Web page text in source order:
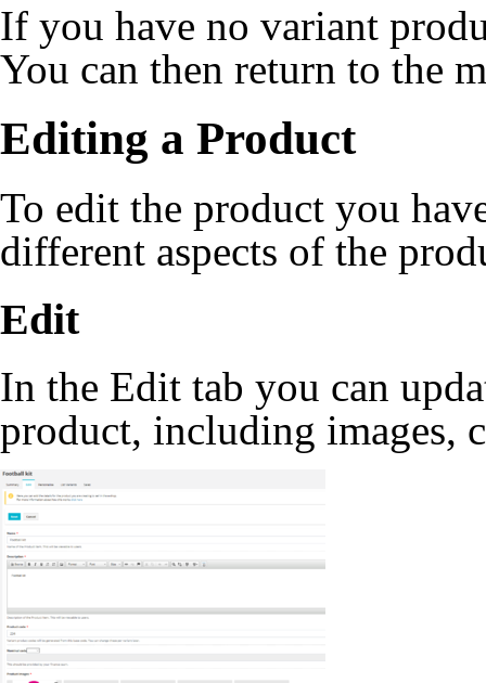
If you have no variant
You can then return to the
Editing a Product
To edit the product you
different aspects of the
Edit
In the Edit tab you can
product, including images,